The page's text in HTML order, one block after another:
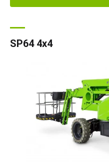
SP64 4x4